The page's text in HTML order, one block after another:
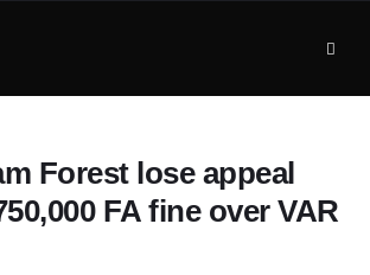
Forest lose appeal
FA fine over VAR